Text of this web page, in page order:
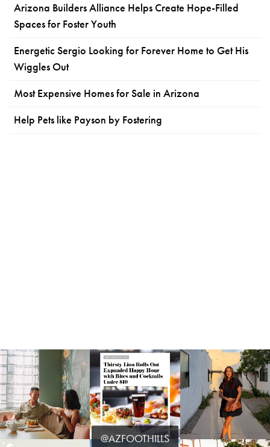
Arizona Builders Alliance Helps Create Hope-Filled
Spaces for Foster Youth
Energetic Sergio Looking for Forever Home to Get His
Wiggles Out
Most Expensive Homes for Sale in Arizona
Help Pets like Payson by Fostering
@AZFOOTHILLS